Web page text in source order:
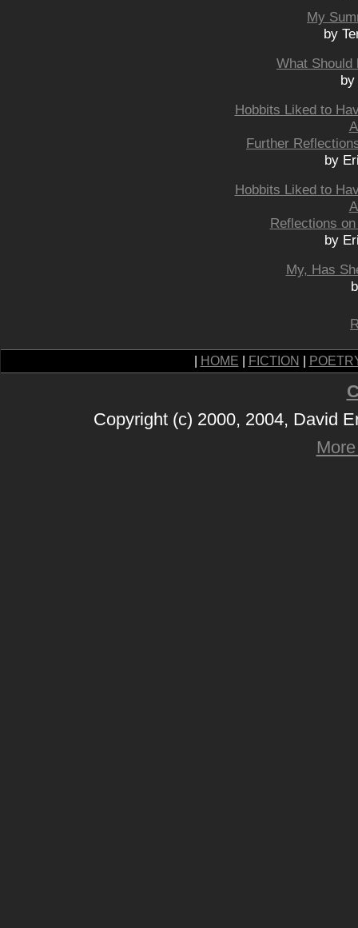
My
by
What Should
Hobbits Liked to
Further
by
Hobbits Liked to
Reflections
by
My, Has
HOME FICTION
Copyright (c) 2000, 2004, David